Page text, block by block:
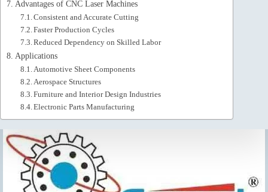
Advantages of CNC Laser Machines
Consistent and Accurate Cutting
Faster Production Cycles
Reduced Dependency on Skilled Labor
Applications
Automotive Sheet Components
Aerospace Structures
Furniture and Interior Design Industries
Electronic Parts Manufacturing